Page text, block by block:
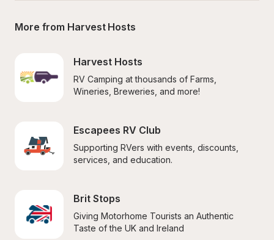
More from Harvest Hosts
Harvest Hosts
RV Camping at thousands of Farms,
Wineries, Breweries, and more!
Escapees RV Club
Supporting RVers with events, discounts,
services, and education.
Brit Stops
Giving Motorhome Tourists an Authentic
Taste of the UK and Ireland